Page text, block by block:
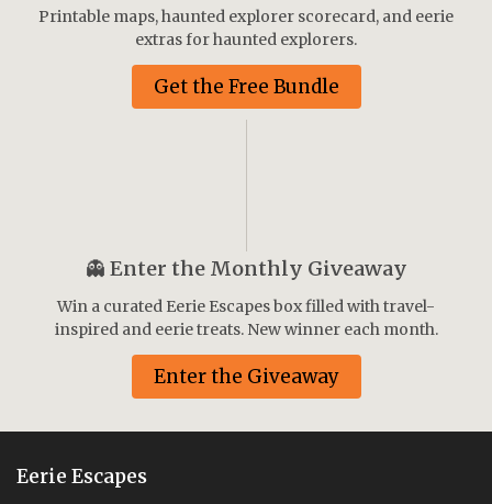
Printable maps, haunted explorer scorecard, and eerie
extras for haunted explorers.
Get the Free Bundle
👻 Enter the Monthly Giveaway
Win a curated Eerie Escapes box filled with travel-
inspired and eerie treats. New winner each month.
Enter the Giveaway
Eerie Escapes